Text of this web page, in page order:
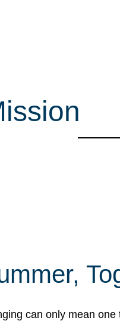
can only mean